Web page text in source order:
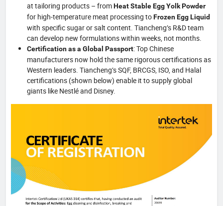
at tailoring products – fromHeat Stable Egg Yolk Powder
for high‑temperature meat processing toFrozen Egg Liquid
with specific sugar or salt content. Tiancheng’s R&D team
can develop new formulations within weeks, not months.
Certification as a Global Passport: Top Chinese
manufacturers now hold the same rigorous certifications as
Western leaders. Tiancheng’s SQF, BRCGS, ISO, and Halal
certifications (shown below) enable it to supply global
giants like Nestlé and Disney.